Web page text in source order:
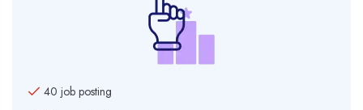
40 job posting